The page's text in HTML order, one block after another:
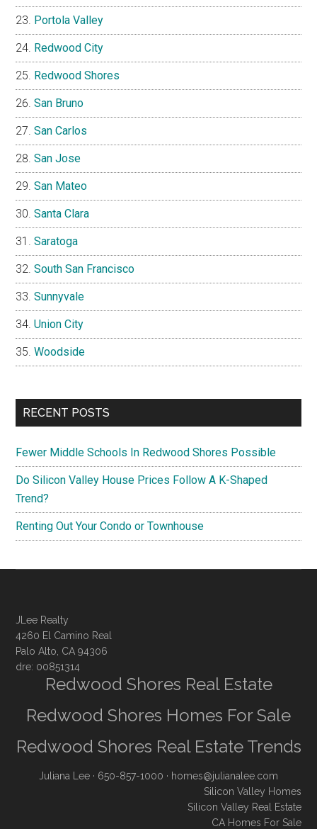
Portola Valley
Redwood City
Redwood Shores
San Bruno
San Carlos
San Jose
San Mateo
Santa Clara
Saratoga
South San Francisco
Sunnyvale
Union City
Woodside
RECENT POSTS
Fewer Middle Schools In Redwood Shores Possible
Do Silicon Valley House Prices Follow A K-Shaped
Trend?
Renting Out Your Condo or Townhouse
JLee Realty
4260 El Camino Real
Palo Alto, CA 94306
dre: 00851314
Redwood Shores Real Estate
Redwood Shores Homes For Sale
Redwood Shores Real Estate Trends
Juliana Lee · 650-857-1000 · homes@julianalee.com
Silicon Valley Homes
Silicon Valley Real Estate
CA Homes For Sale